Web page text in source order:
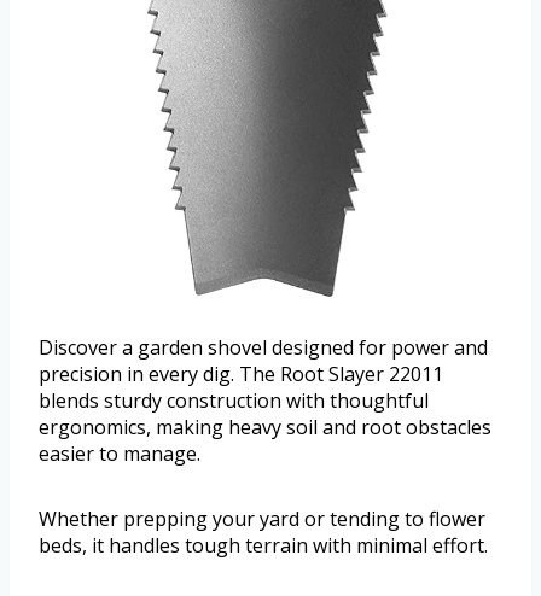
Discover a garden shovel designed for power and
precision in every dig. The Root Slayer 22011
blends sturdy construction with thoughtful
ergonomics, making heavy soil and root obstacles
easier to manage.
Whether prepping your yard or tending to flower
beds, it handles tough terrain with minimal effort.